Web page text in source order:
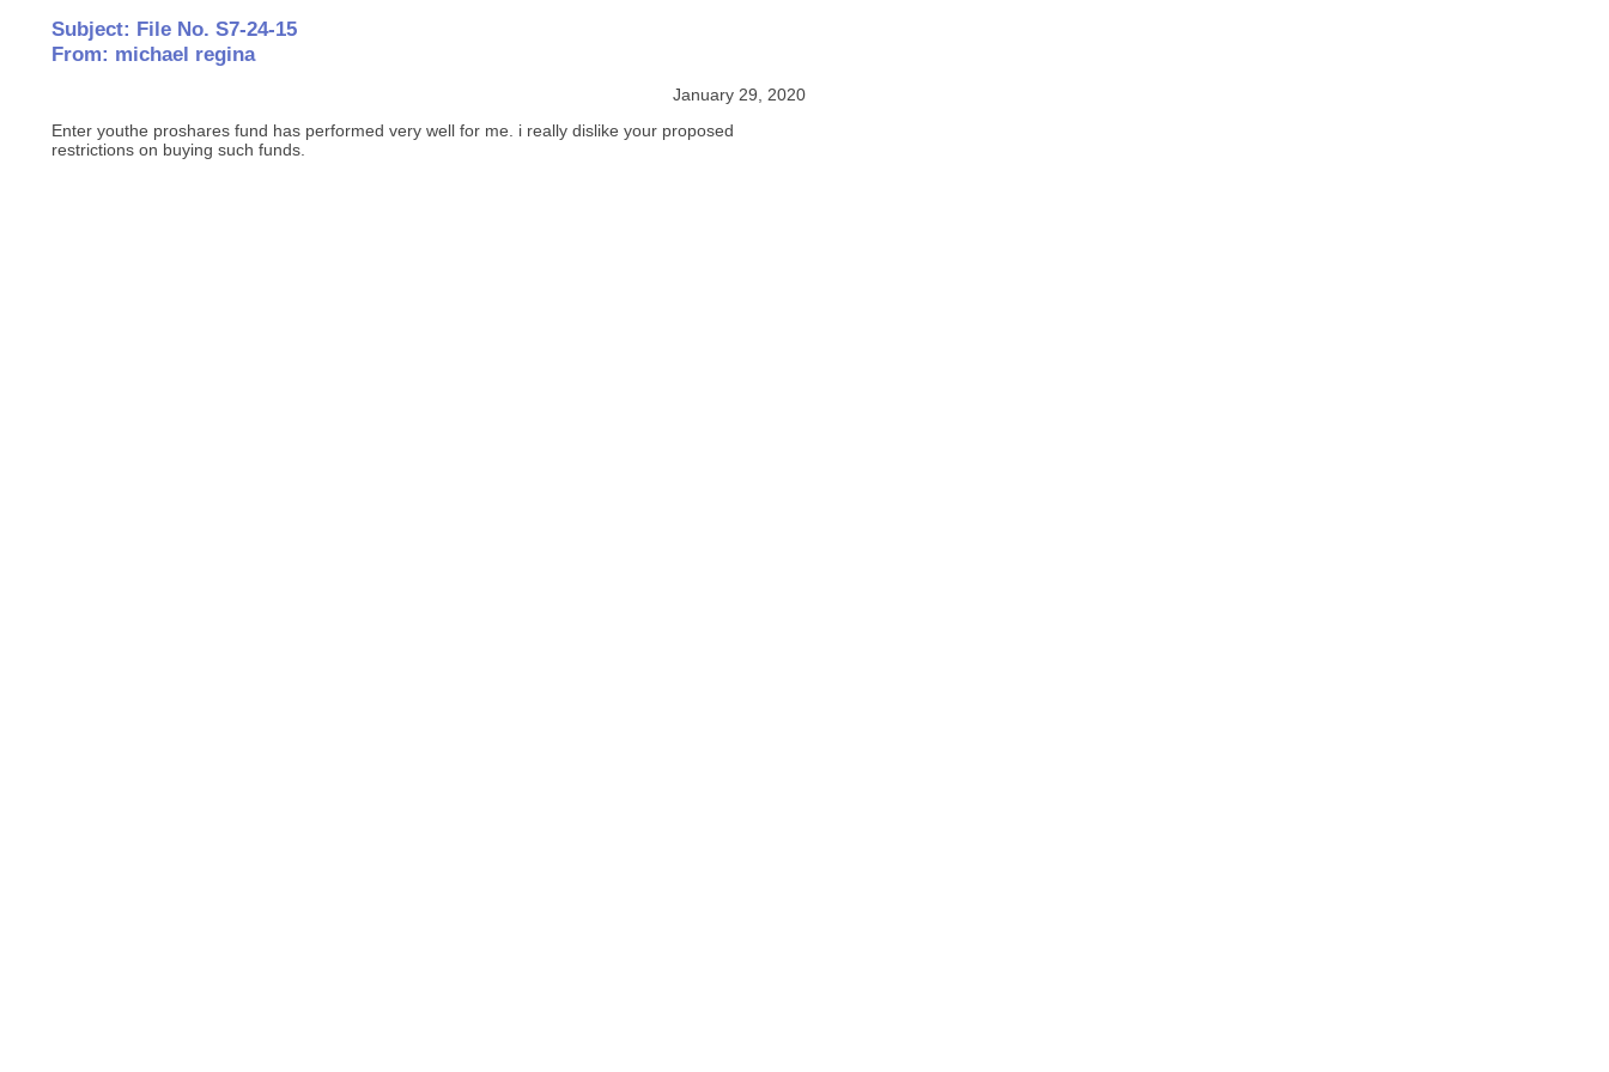
Subject: File No. S7-24-15
From: michael regina
January 29, 2020
Enter youthe proshares fund has performed very well for me. i really dislike your proposed
restrictions on buying such funds.